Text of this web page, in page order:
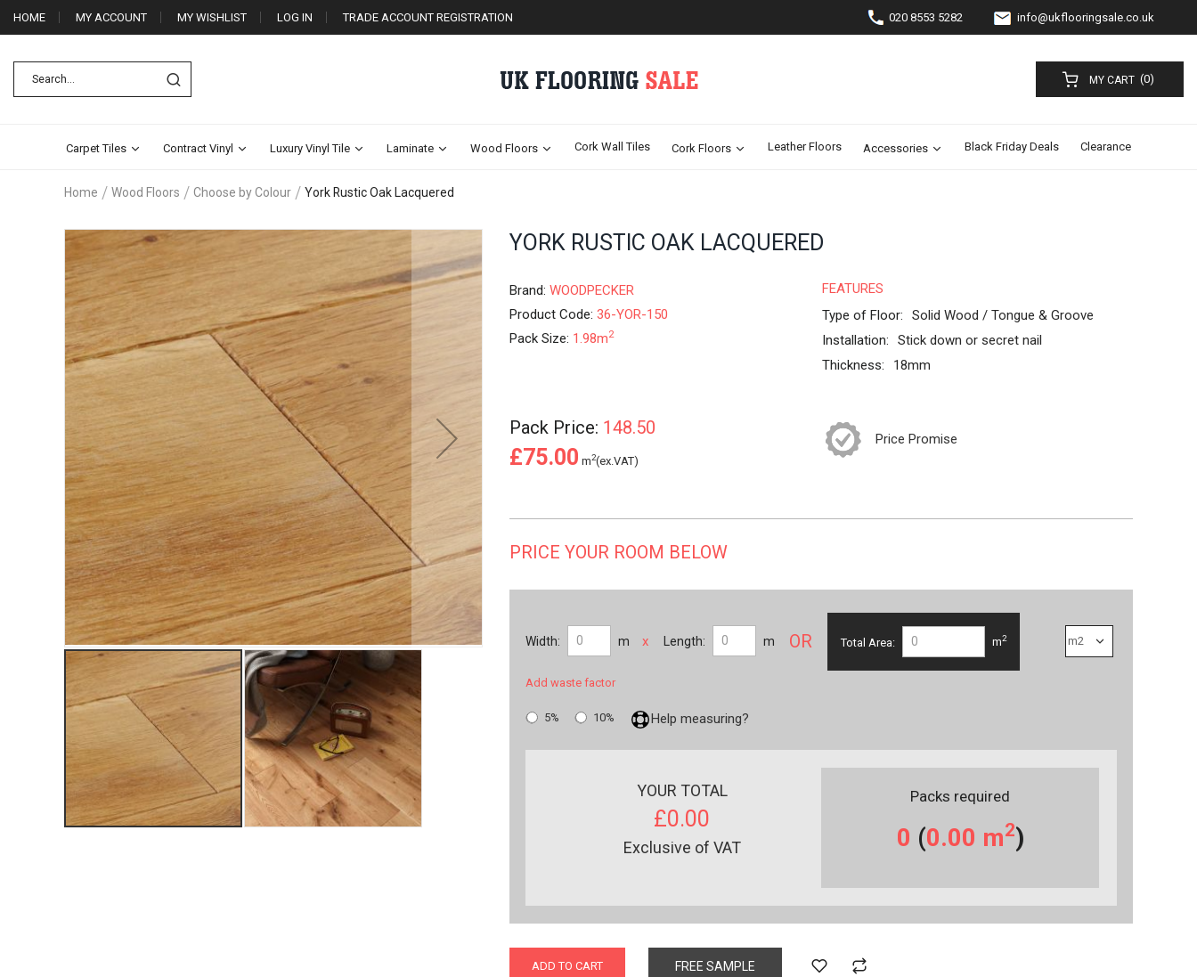
HOME MY ACCOUNT MY WISHLIST LOG IN TRADE ACCOUNT REGISTRATION 020 8553 5282 info@ukflooringsale.co.uk
MY CART (0)
Carpet Tiles Contract Vinyl Luxury Vinyl Tile Laminate Wood Floors Cork Wall Tiles Cork Floors Leather Floors Accessories Black Friday Deals Clearance
Home Wood Floors Choose by Colour York Rustic Oak Lacquered
Skip
the
end
of
the
images
gallery
beginning
images
YORK RUSTIC OAK LACQUERED
Brand: WOODPECKER
Product Code: 36-YOR-150
Pack Size: 1.98m2
FEATURES
Type of Floor:
Solid Wood / Tongue & Groove
Installation:
Stick down or secret nail
Thickness:
18mm
Pack Price: 148.50
£75.00 m2(ex.VAT)
Price Promise
PRICE YOUR ROOM BELOW
Width: m x Length: m
Add waste factor
OR Total Area: m2
5% 10% Help measuring?
YOUR TOTAL
£0.00
Exclusive of VAT
Packs required
0 (0.00 m2)
ADD TO CART FREE SAMPLE